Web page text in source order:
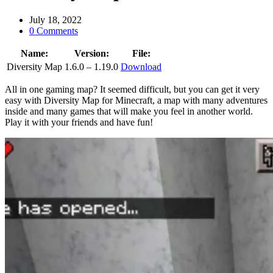
July 18, 2022
0 Comments
Name: Version:
File:
Diversity Map 1.6.0 – 1.19.0 Download
All in one gaming map? It seemed difficult, but you can get it very
easy with Diversity Map for Minecraft, a map with many adventures
inside and many games that will make you feel in another world.
Play it with your friends and have fun!